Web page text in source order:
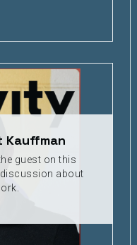
Kauffman
guest on this
about